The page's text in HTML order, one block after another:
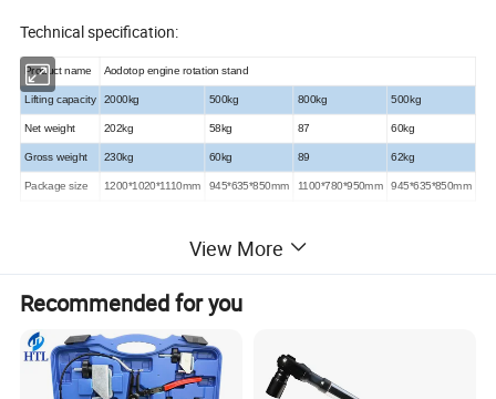
Technical specification:
Product name Aodotop engine rotation stand
Lifting capacity 2000kg 500kg 800kg 500kg
Net weight 202kg 58kg 87 60kg
Gross weight 230kg 60kg 89 62kg
Package size 1200*1020*1110mm 945*635*850mm 1100*780*950mm 945*635*850mm
Detailed Photos
View More
Recommended for you